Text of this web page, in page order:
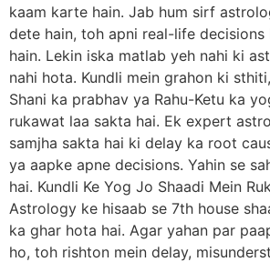
kaam karte hain. Jab hum sirf
dete hain, toh apni real-life
hain. Lekin iska matlab yeh nahi ki
nahi hota. Kundli mein grahon ki
Shani ka prabhav ya Rahu-Ketu ka
rukawat laa sakta hai. Ek expert
samjha sakta hai ki delay ka root
ya aapke apne decisions. Yahin se
hai. Kundli Ke Yog Jo Shaadi Mein
Astrology ke hisaab se 7th house
ka ghar hota hai. Agar yahan par
ho, toh rishton mein delay,